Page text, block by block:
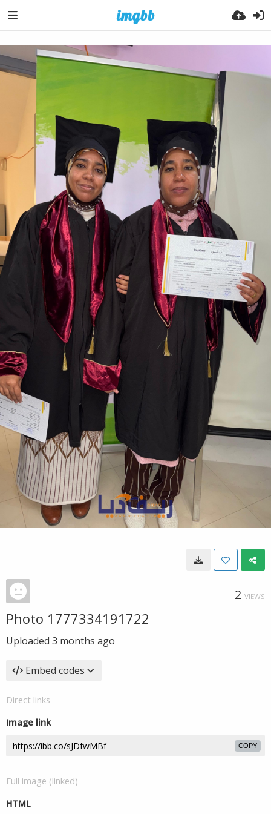
2 VIEWS
Photo 1777334191722
Uploaded 3 months ago
Embed codes
Direct links
Image link
COPY
Full image (linked)
HTML